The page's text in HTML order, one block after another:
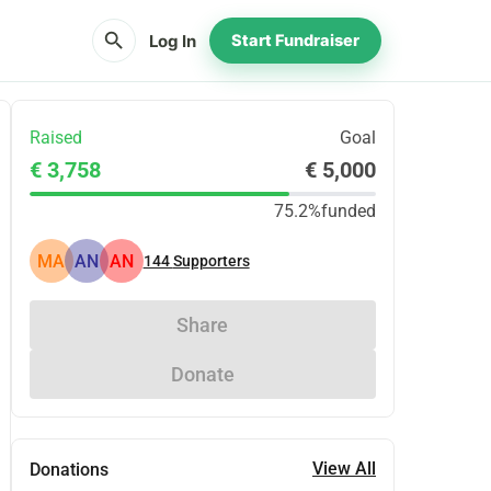
search Log In Start Fundraiser
Raised Goal
€ 3,758 € 5,000
75.2%funded
MA AN AN 144Supporters
Share
Donate
Donations View All